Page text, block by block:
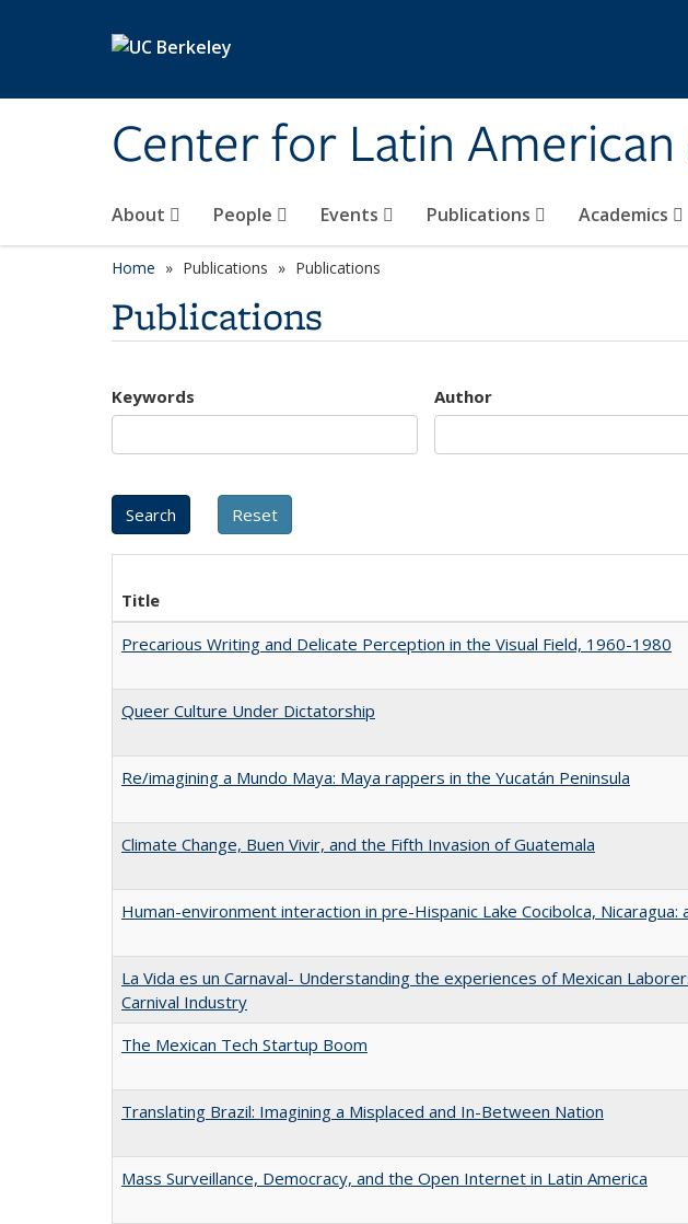
Center for Latin
About People Events Publications Academics
Home Publications Publications
Publications
Keywords Author
Title
Precarious Writing and Delicate Perception in the Visual Field, 1960-1980
Queer Culture Under Dictatorship
Re/imagining a Mundo Maya: Maya rappers in the Yucatán Peninsula
Climate Change, Buen Vivir, and the Fifth Invasion of Guatemala
Human-environment interaction in pre-Hispanic Lake Cocibolca, Nicaragua:
La Vida es un Carnaval- Understanding the experiences of Mexican
Carnival Industry
The Mexican Tech Startup Boom
Translating Brazil: Imagining a Misplaced and In-Between Nation
Mass Surveillance, Democracy, and the Open Internet in Latin America